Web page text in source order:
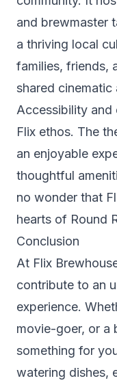
and brewmaster
a thriving local
families, friends,
shared cinematic
Accessibility
Flix ethos. The
an enjoyable
thoughtful
no wonder that
hearts of Round
Conclusion
At Flix
contribute to an
experience.
movie-goer, or a
something for
watering dishes,